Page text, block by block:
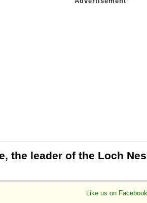
the leader of the Loch
Like us on